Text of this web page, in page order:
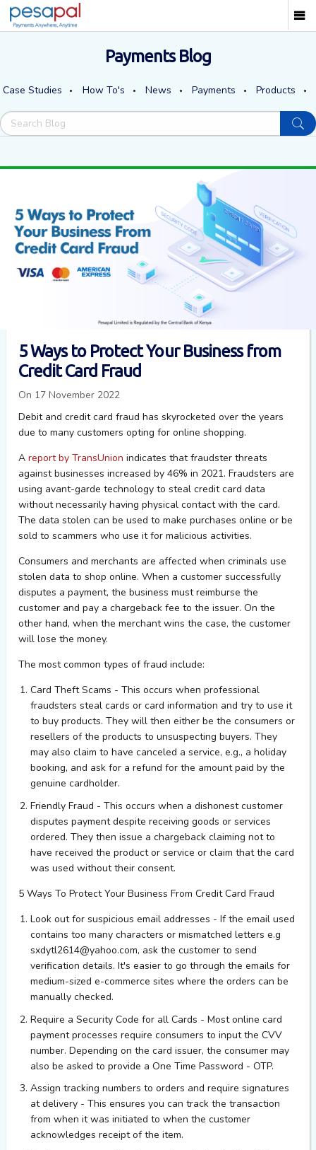
Payments Blog
Case Studies How To's News Payments Products
5 Ways to Protect Your Business from
Credit Card Fraud
On 17 November 2022
Debit and credit card fraud has skyrocketed over the years
due to many customers opting for online shopping.
A report by TransUnion indicates that fraudster threats
against businesses increased by 46% in 2021. Fraudsters are
using avant-garde technology to steal credit card data
without necessarily having physical contact with the card.
The data stolen can be used to make purchases online or be
sold to scammers who use it for malicious activities.
Consumers and merchants are affected when criminals use
stolen data to shop online. When a customer successfully
disputes a payment, the business must reimburse the
customer and pay a chargeback fee to the issuer. On the
other hand, when the merchant wins the case, the customer
will lose the money.
The most common types of fraud include:
Card Theft Scams - This occurs when professional
fraudsters steal cards or card information and try to use it
to buy products. They will then either be the consumers or
resellers of the products to unsuspecting buyers. They
may also claim to have canceled a service, e.g., a holiday
booking, and ask for a refund for the amount paid by the
genuine cardholder.
Friendly Fraud - This occurs when a dishonest customer
disputes payment despite receiving goods or services
ordered. They then issue a chargeback claiming not to
have received the product or service or claim that the card
was used without their consent.
5 Ways To Protect Your Business From Credit Card Fraud
Look out for suspicious email addresses - If the email used
contains too many characters or mismatched letterse.g
sxdytl2614@yahoo.com, ask the customer to send
verification details. It's easier to go through the emails for
medium-sized e-commerce sites where the orders can be
manually checked.
Require a Security Code for all Cards - Most online card
payment processes require consumers to input the CVV
number. Depending on the card issuer, the consumer may
also be asked to provide a One Time Password - OTP.
Assign tracking numbers to orders and require signatures
at delivery - This ensures you can track the transaction
from when it was initiated to when the customer
acknowledges receipt of the item.